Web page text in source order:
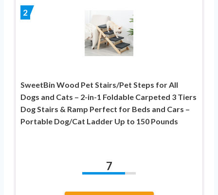
2
SweetBin Wood Pet Stairs/Pet Steps for All
Dogs and Cats – 2-in-1 Foldable Carpeted 3 Tiers
Dog Stairs & Ramp Perfect for Beds and Cars –
Portable Dog/Cat Ladder Up to 150 Pounds
7